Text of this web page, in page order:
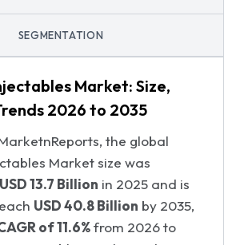
SEGMENTATION
Market: Size,
2026 to 2035
the global
Market size was
USD 13.7 Billion in 2025 and is
USD 40.8 Billion by 2035,
of 11.6%from 2026 to